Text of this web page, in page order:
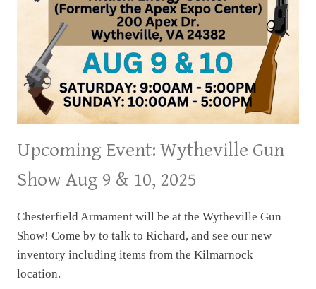
Upcoming Event: Wytheville Gun
Show Aug 9 & 10, 2025
Chesterfield Armament will be at the Wytheville Gun
Show! Come by to talk to Richard, and see our new
inventory including items from the Kilmarnock
location.